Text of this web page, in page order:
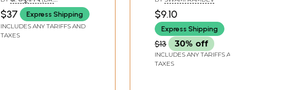
SAMPURNANAND)
$37 Express Shipping
INCLUDES ANY TARIFFS AND
TAXES
Yoga Culture, Self-
culture and National
Ethos)
$9.10
Express Shipping
$13 30% off
INCLUDES ANY TARIFFS AND
TAXES